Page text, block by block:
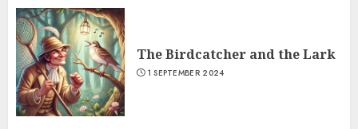
The Birdcatcher and the Lark
1 SEPTEMBER 2024